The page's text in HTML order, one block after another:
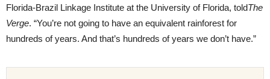
Florida-Brazil Linkage Institute at the University of Florida, toldThe
Verge. “You’re not going to have an equivalent rainforest for
hundreds of years. And that’s hundreds of years we don’t have.”